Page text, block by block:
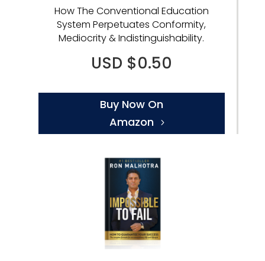
How The Conventional Education
System Perpetuates Conformity,
Mediocrity & Indistinguishability.
USD $0.50
Buy Now On
Amazon